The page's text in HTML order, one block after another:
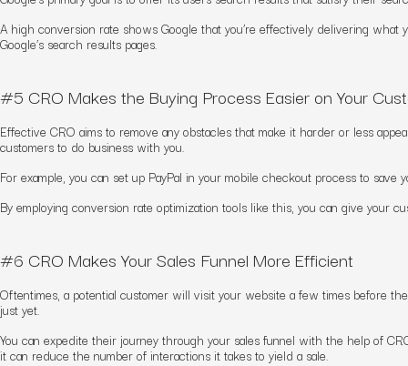
A high conversion rate shows Google that you’re effectively delivering what
Google’s search results pages.
#5 CRO Makes the Buying Process Easier on Your
Effective CRO aims to remove any obstacles that make it harder or less
customers to do business with you.
For example, you can set up PayPal in your mobile checkout process to
By employing conversion rate optimization tools like this, you can give your
#6 CRO Makes Your Sales Funnel More Efficient
Oftentimes, a potential customer will visit your website a few times before
just yet.
You can expedite their journey through your sales funnel with the help of
it can reduce the number of interactions it takes to yield a sale.